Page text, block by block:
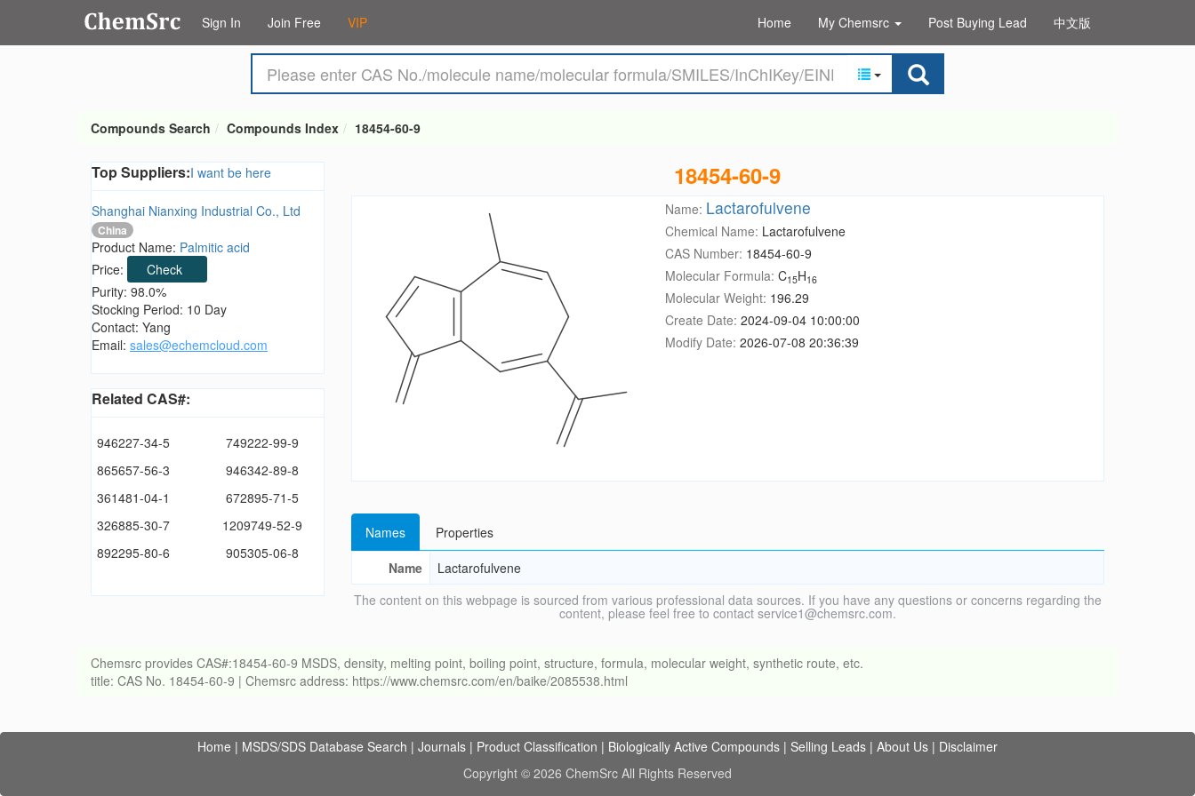
Sign In Join Free VIP Home My Chemsrc Post Buying Lead 中文版
Compounds Search Compounds Index 18454-60-9
Top Suppliers:I want be here
Shanghai Nianxing Industrial Co., Ltd
China
Product Name: Palmitic acid
Price:
Check
Purity: 98.0%
Stocking Period: 10 Day
Contact: Yang
Email: sales@echemcloud.com
Related CAS#:
946227-34-5
749222-99-9
865657-56-3
946342-89-8
361481-04-1
672895-71-5
326885-30-7
1209749-52-9
892295-80-6
905305-06-8
18454-60-9
Name: Lactarofulvene
Chemical Name: Lactarofulvene
CAS Number: 18454-60-9
Molecular Formula: C15H16
Molecular Weight: 196.29
Create Date: 2024-09-04 10:00:00
Modify Date: 2026-07-08 20:36:39
Names
Properties
Name
Lactarofulvene
The content on this webpage is sourced from various professional data sources. If you have any questions or concerns regarding the
content, please feel free to contact service1@chemsrc.com.
Chemsrc provides CAS#:18454-60-9 MSDS, density, melting point, boiling point, structure, formula, molecular weight, synthetic route, etc.
title: CAS No. 18454-60-9 | Chemsrc address: https://www.chemsrc.com/en/baike/2085538.html
Home | MSDS/SDS Database Search | Journals | Product Classification | Biologically Active Compounds | Selling Leads | About Us | Disclaimer
Copyright © 2026 ChemSrc All Rights Reserved